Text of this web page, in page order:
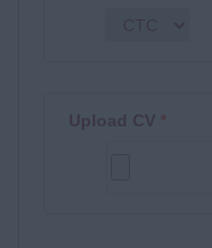
Upload CV *